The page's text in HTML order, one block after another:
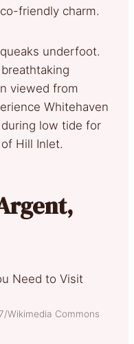
friendly charm.
underfoot.
viewed from
Whitehaven
low tide for
Hill Inlet.
Wikimedia Commons